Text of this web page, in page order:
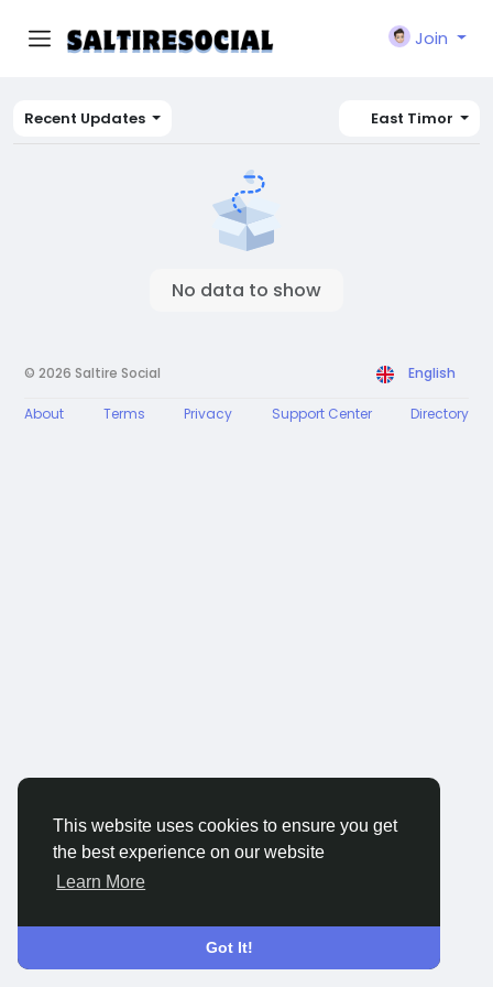
This website uses cookies to ensure you get
the best experience on our website
Learn More
Got It!
Join
Recent Updates East Timor
No data to show
© 2026 Saltire Social English
About Terms Privacy Support Center Directory